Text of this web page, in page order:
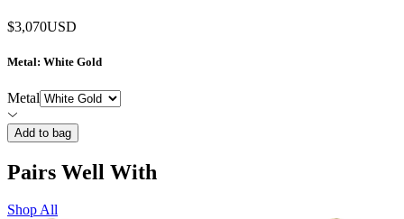
$3,070USD
Metal: White Gold
Metal
Add to bag
Pairs Well With
Shop All